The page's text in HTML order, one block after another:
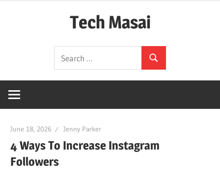
Tech Masai
Technology
for:
Search
June 18, 2026 Jenny Parker
4 Ways To Increase Instagram
Followers